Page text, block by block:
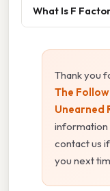
What Is F
Thank you
The
Unearned
information
contact us
you next